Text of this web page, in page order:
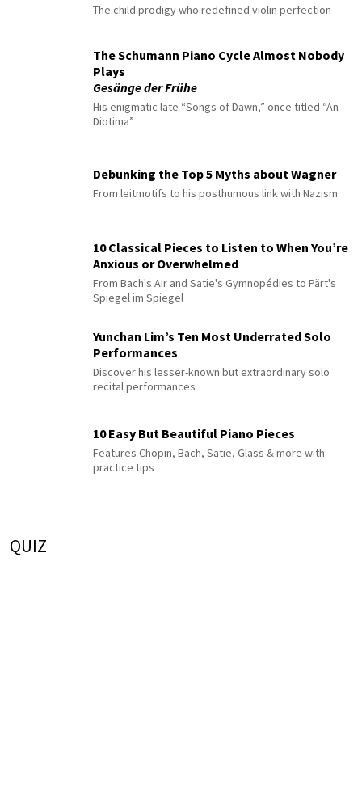
The child prodigy who redefined violin perfection
The Schumann Piano Cycle Almost Nobody
Plays
Gesänge der Frühe
His enigmatic late “Songs of Dawn,” once titled “An
Diotima”
Debunking the Top 5 Myths about Wagner
From leitmotifs to his posthumous link with Nazism
10 Classical Pieces to Listen to When You’re
Anxious or Overwhelmed
From Bach's Air and Satie's Gymnopédies to Pärt's
Spiegel im Spiegel
Yunchan Lim’s Ten Most Underrated Solo
Performances
Discover his lesser-known but extraordinary solo
recital performances
10 Easy But Beautiful Piano Pieces
Features Chopin, Bach, Satie, Glass & more with
practice tips
QUIZ